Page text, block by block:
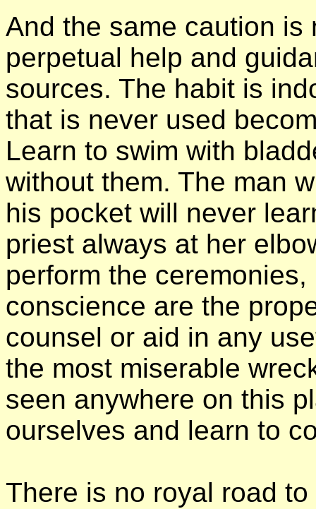
And the same caution is
perpetual help and
sources. The habit is
that is never used
Learn to swim with
without them. The man
his pocket will never
priest always at her
perform the
conscience are the
counsel or aid in any
the most miserable
seen anywhere on this
ourselves and learn to
There is no royal road